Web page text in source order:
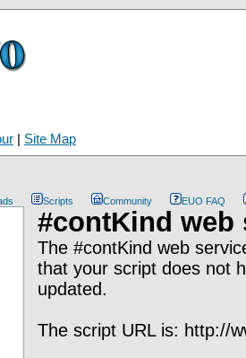
| Site Map
Scripts Community
EUO FAQ
#contKind web
The #contKind web
that your script does not
updated.
The script URL is: http://